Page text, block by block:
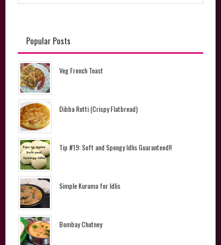
Popular Posts
Veg French Toast
Dibba Rotti (Crispy Flatbread)
Tip #19: Soft and Spongy Idlis Guaranteed!!
Simple Kuruma for Idlis
Bombay Chutney